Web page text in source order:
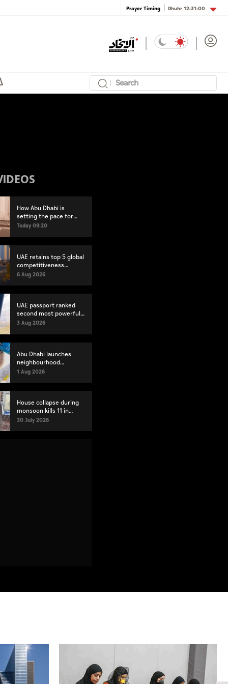
Prayer Timing Dhuhr12:31:00
How Abu Dhabi is
setting the pace for
healthy living
Today 09:20
UAE retains top 5 global
competitiveness
ranking in 2026 IMD
6 Aug 2026
UAE passport ranked
second most powerful
globally
3 Aug 2026
Abu Dhabi launches
neighbourhood
volunteer teams to
1 Aug 2026
House collapse during
monsoon kills 11 in
Pakistan's Lahore
30 July 2026